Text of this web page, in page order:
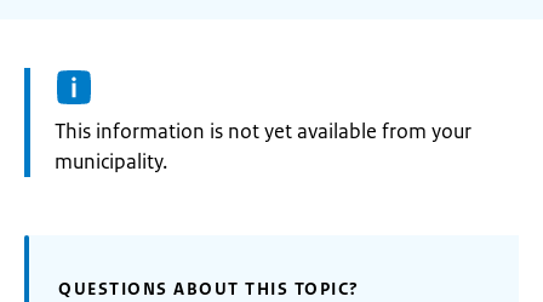
Information:
This information is not yet available from your
municipality.
QUESTIONS ABOUT THIS TOPIC?